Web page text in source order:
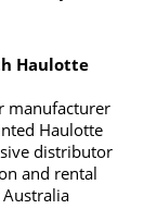
Haulotte
manufacturer
Haulotte
distributor
and rental